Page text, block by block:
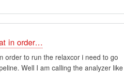
in order…
order to run the relaxcor i need to go
Well I am calling the analyzer like